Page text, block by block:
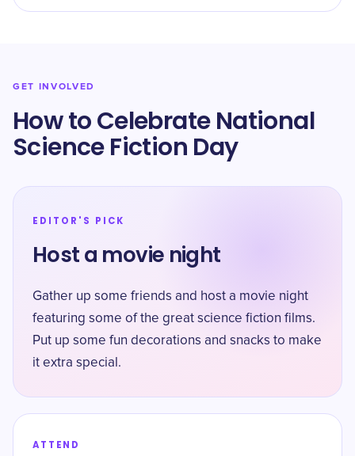
GET INVOLVED
How to Celebrate National
Science Fiction Day
EDITOR'S PICK
Host a movie night
Gather up some friends and host a movie night
featuring some of the great science fiction films.
Put up some fun decorations and snacks to make
it extra special.
ATTEND